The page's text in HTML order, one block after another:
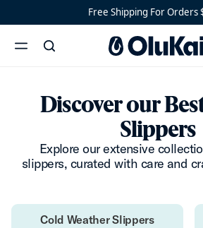
Men’s Free Shipping For Orders
search
Ready
Shoes
Men’s
‘Ohana
Women’s
Discover our
Slippers
Explore our extensive
slippers, curated with care and
Cold Weather Slippers